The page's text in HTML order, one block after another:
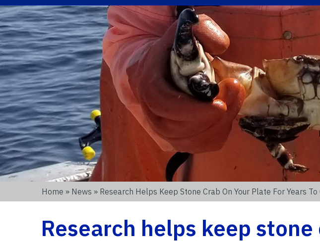
Home » News » Research Helps Keep Stone Crab On Your Plate For Years To
Research helps keep